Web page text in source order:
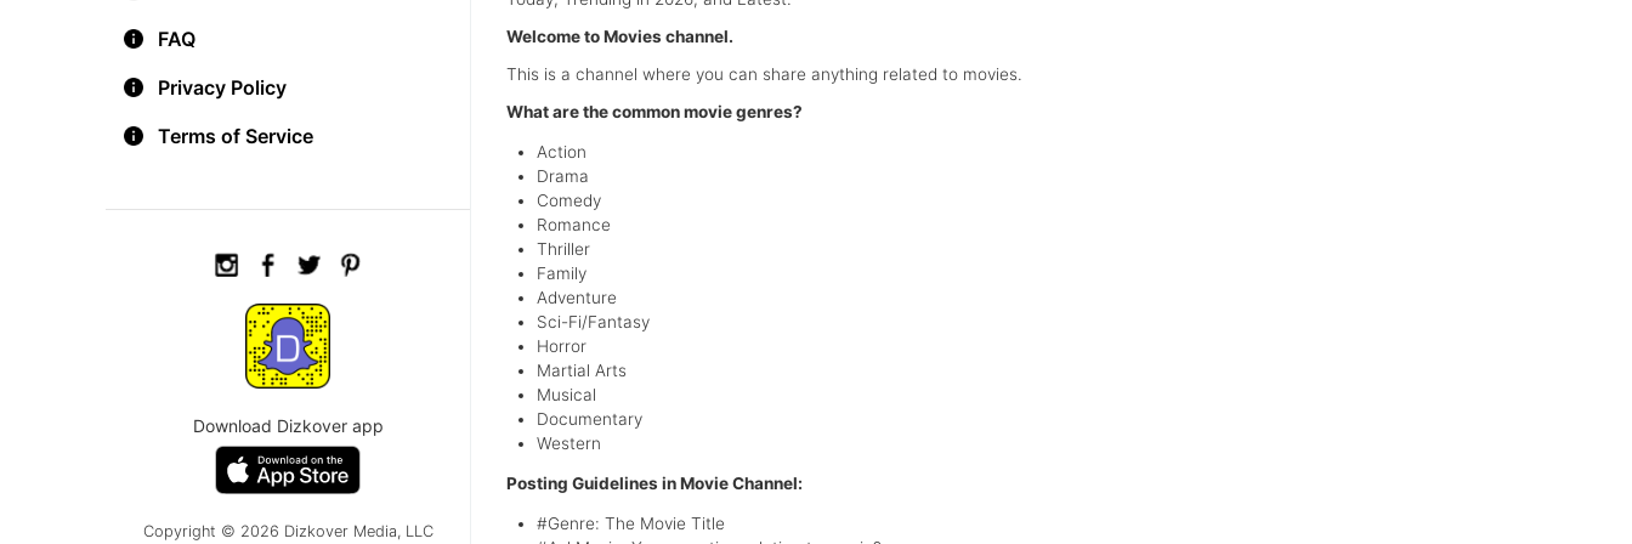
FAQ
Privacy Policy
Terms of Service
Download Dizkover app
Copyright © 2026 Dizkover Media, LLC
Welcome to Movies channel.
This is a channel where you can share anything related to movies.
What are the common movie genres?
Action
Drama
Comedy
Romance
Thriller
Family
Adventure
Sci-Fi/Fantasy
Horror
Martial Arts
Musical
Documentary
Western
Posting Guidelines in Movie Channel:
#Genre: The Movie Title